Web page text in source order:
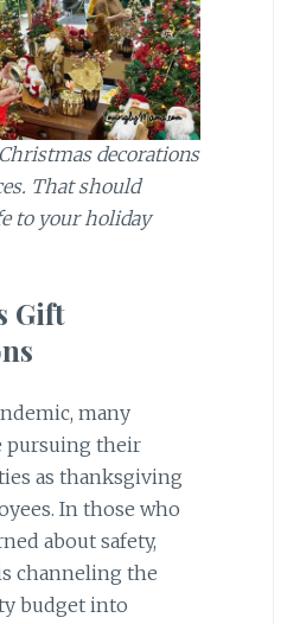
decorations
That should
to your holiday
Gift
many
pursuing their
as thanksgiving
In those who
about safety,
channeling the
budget into